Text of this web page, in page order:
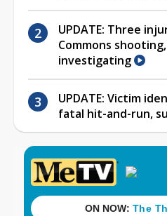
UPDATE: Three
Commons
investigating
UPDATE: Victim
fatal hit-and-run,